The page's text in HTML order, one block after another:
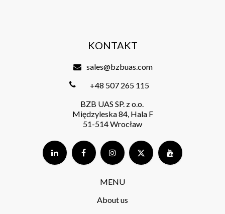
MENU
About us
KONTAKT
sales@bzbuas.com
+48 507 265 115
BZB UAS SP. z o.o.
Międzyleska 84, Hala F
51-514 Wrocław